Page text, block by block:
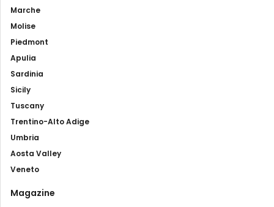
Marche
Molise
Piedmont
Apulia
Sardinia
Sicily
Tuscany
Trentino-Alto Adige
Umbria
Aosta Valley
Veneto
Magazine